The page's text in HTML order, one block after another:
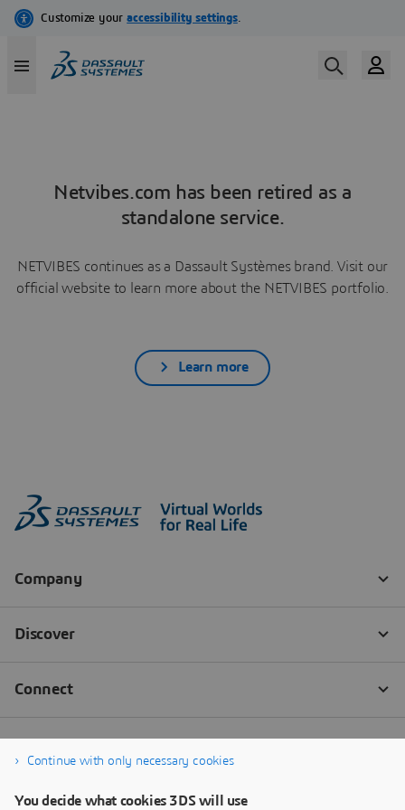
Netvibes.com has been retired as a
standalone service.
NETVIBES continues as a Dassault Systèmes brand. Visit our
official website to learn more about the NETVIBES portfolio.
Learn more
Continue with only necessary cookies
You decide what cookies 3DS will use